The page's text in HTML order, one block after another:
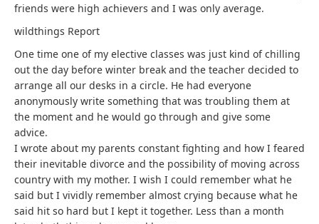
friends were high achievers and I was only average.
wildthings Report
One time one of my elective classes was just kind of chilling
out the day before winter break and the teacher decided to
arrange all our desks in a circle. He had everyone
anonymously write something that was troubling them at
the moment and he would go through and give some
advice.
I wrote about my parents constant fighting and how I feared
their inevitable divorce and the possibility of moving across
country with my mother. I wish I could remember what he
said but I vividly remember almost crying because what he
said hit so hard but I kept it together. Less than a month